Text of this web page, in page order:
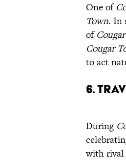
One of
Town. In
of
Cougar
to act
6.
During
with rival